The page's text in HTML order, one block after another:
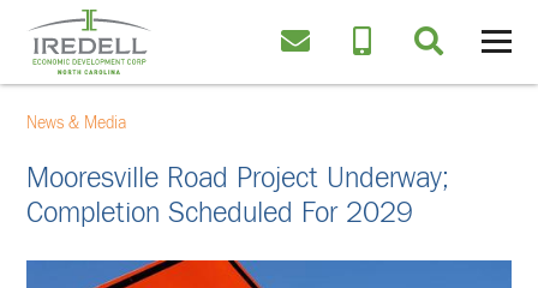
News & Media
Mooresville Road Project Underway;
Completion Scheduled For 2029